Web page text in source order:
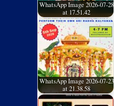
WhatsApp Image 2026-07-28
at 17.51.42
WhatsApp Image 2026-07-23
at 21.38.58